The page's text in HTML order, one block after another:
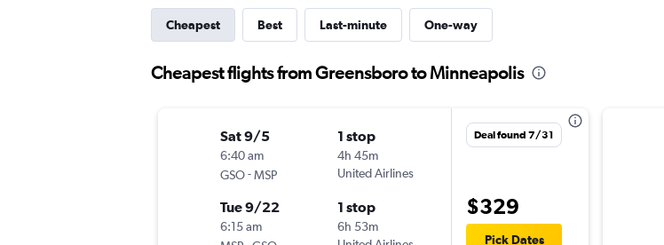
Cheapest Best Last-minute One-way
Cheapest flights from Greensboro to Minneapolis
Sat 9/5
6:40 am
GSO-MSP
1 stop
4h 45m
United Airlines
Tue 9/22
6:15 am
1 stop
6h 53m
Deal found 7/31
$329
Pick Dates